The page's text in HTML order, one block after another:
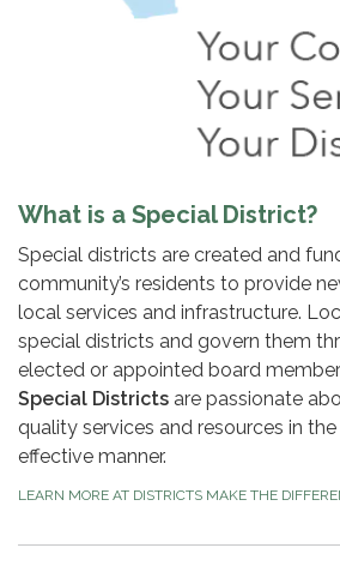
What is a Special District?
Special districts are created and
community’s residents to provide
local services and infrastructure.
special districts and govern them
elected or appointed board
Special Districts are passionate
quality services and resources in
effective manner.
LEARN MORE AT DISTRICTS MAKE THE